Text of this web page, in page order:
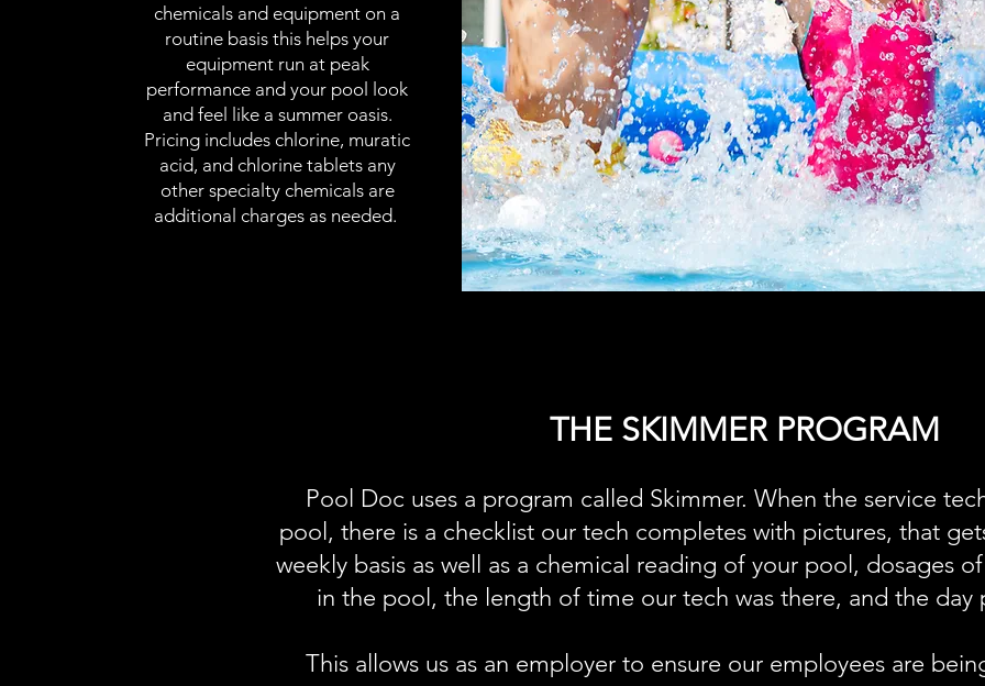
chemicals and equipment on a
routine basis this helps your
equipment run at peak
performance and your pool look
and feel like a summer oasis.
Pricing includes chlorine, muratic
acid, and chlorine tablets any
other specialty chemicals are
additional charges as needed.
THE SKIMMER PROGRAM
Pool Doc uses a program called Skimmer. When the service
pool, there is a checklist our tech completes with pictures, that
weekly basis as well as a chemical reading of your pool, dosages
in the pool, the length of time our tech was there, and the day
This allows us as an employer to ensure our employees are